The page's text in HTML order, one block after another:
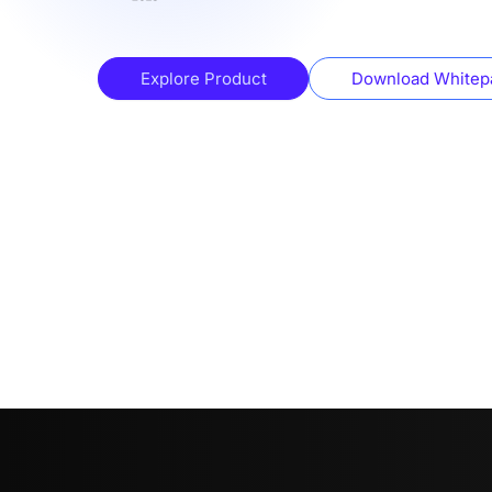
Explore Product Download